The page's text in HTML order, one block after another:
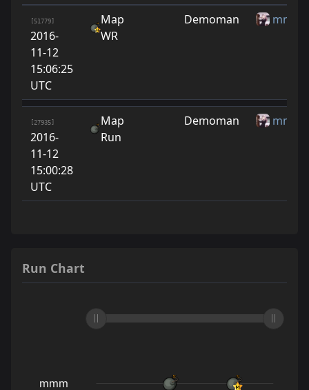
[51779]
2016-
11-12
15:06:25
UTC
Map
WR
Demoman mmm
[27935]
2016-
11-12
15:00:28
UTC
Map
Run
Demoman mmm
Run Chart